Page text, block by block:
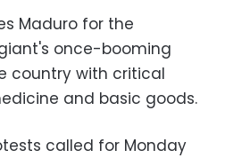
Maduro for the
once-booming
country with critical
and basic goods.
called for Monday